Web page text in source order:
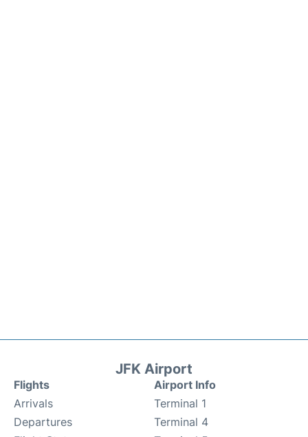
JFK Airport
Flights
Arrivals
Departures
Airport Info
Terminal 1
Terminal 4